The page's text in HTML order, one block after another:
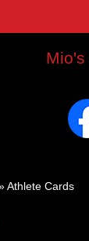
magician and
Athlete Cards